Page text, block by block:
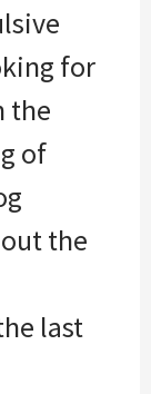
for
the
of
the
last